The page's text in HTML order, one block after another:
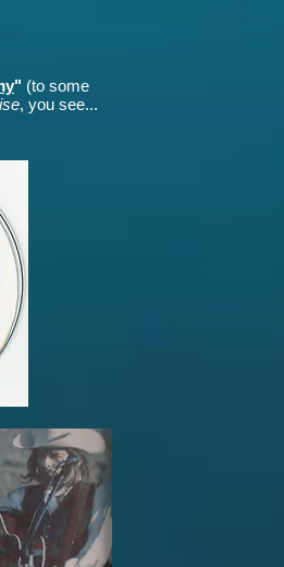
" (to some
, you see...